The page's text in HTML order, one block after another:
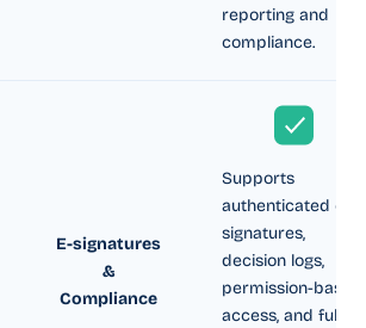
reporting and
compliance.
E-signatures
&
Compliance
Supports
authenticated e-
signatures,
decision logs,
permission-based
access, and full